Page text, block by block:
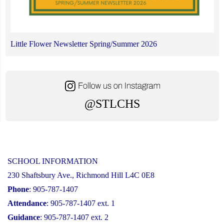
Little Flower Newsletter Spring/Summer 2026
@STLCHS
SCHOOL INFORMATION
230 Shaftsbury Ave., Richmond Hill L4C 0E8
Phone: 905-787-1407
Attendance: 905-787-1407 ext. 1
Guidance: 905-787-1407 ext. 2